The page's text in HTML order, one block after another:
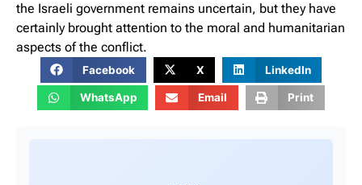
the Israeli government remains uncertain, but they have
certainly brought attention to the moral and humanitarian
aspects of the conflict.
Facebook X LinkedIn
WhatsApp Email Print